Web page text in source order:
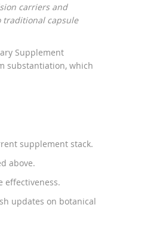
carriers and
traditional capsule
Supplement
substantiation, which
supplement stack.
above.
effectiveness.
updates on botanical